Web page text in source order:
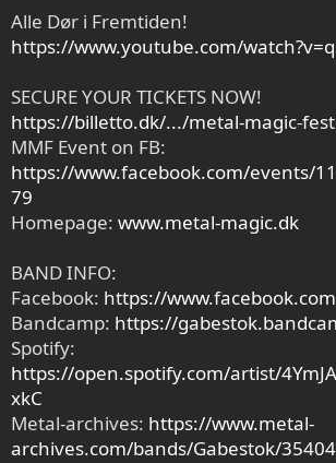
Alle Dør i Fremtiden!
https://www.youtube.com/
SECURE YOUR TICKETS NOW!
https://billetto.dk/.../metal-magic-
MMF Event on FB:
https://www.facebook.com/events/
79
Homepage: www.metal-magic.dk
BAND INFO:
Facebook: https://
Bandcamp: https://
Spotify:
https://open.spotify.com/artist/
xkC
Metal-archives: https://www.metal-
archives.com/bands/Gabestok/